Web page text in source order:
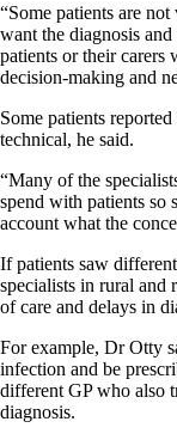
“Some patients are
want the diagnosis
patients or their
decision-making and
Some patients
technical, he said.
“Many of the
spend with patients so
account what the
If patients saw
specialists in rural and
of care and delays in
For example, Dr Otty
infection and be
different GP who also
diagnosis.